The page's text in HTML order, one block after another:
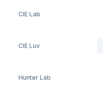
CIE Lab
CIE Luv
Hunter Lab